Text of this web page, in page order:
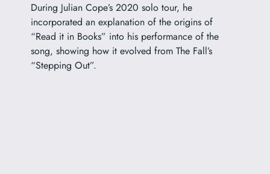
During Julian Cope’s 2020 solo tour, he
incorporated an explanation of the origins of
“Read it in Books” into his performance of the
song, showing how it evolved from The Fall’s
“Stepping Out”.